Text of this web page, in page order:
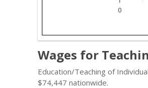
Wages for
Education/Teaching of
$74,447 nationwide.